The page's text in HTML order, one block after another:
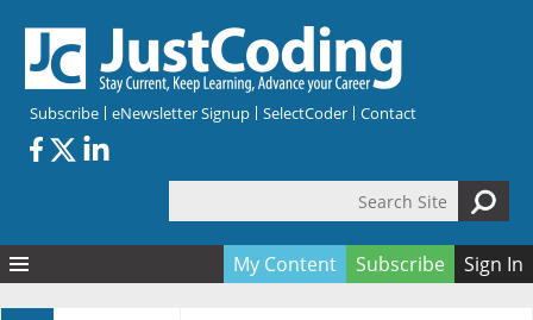
Subscribe eNewsletter Signup SelectCoder Contact
Search form
Articles
My Content Subscribe Sign In